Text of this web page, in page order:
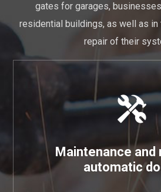
gates for garages,
residential buildings, as well as in
repair of their
Maintenance and
automatic